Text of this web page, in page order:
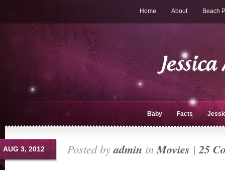
Home About Beach
Baby Facts
AUG 3, 2012 Posted byadmin inMovies |25